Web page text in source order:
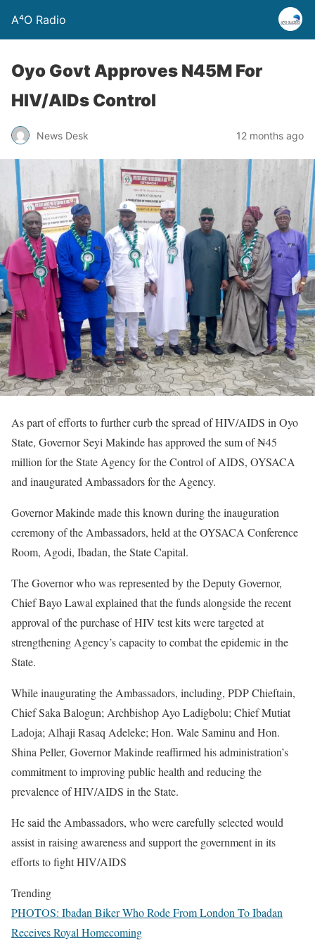
A⁴O Radio
Oyo Govt Approves N45M For
HIV/AIDs Control
News Desk 12 months ago
As part of efforts to further curb the spread of HIV/AIDS in Oyo
State, Governor Seyi Makinde has approved the sum of ₦45
million for the State Agency for the Control of AIDS, OYSACA
and inaugurated Ambassadors for the Agency.
Governor Makinde made this known during the inauguration
ceremony of the Ambassadors, held at the OYSACA Conference
Room, Agodi, Ibadan, the State Capital.
The Governor who was represented by the Deputy Governor,
Chief Bayo Lawal explained that the funds alongside the recent
approval of the purchase of HIV test kits were targeted at
strengthening Agency’s capacity to combat the epidemic in the
State.
While inaugurating the Ambassadors, including, PDP Chieftain,
Chief Saka Balogun; Archbishop Ayo Ladigbolu; Chief Mutiat
Ladoja; Alhaji Rasaq Adeleke; Hon. Wale Saminu and Hon.
Shina Peller, Governor Makinde reaffirmed his administration’s
commitment to improving public health and reducing the
prevalence of HIV/AIDS in the State.
He said the Ambassadors, who were carefully selected would
assist in raising awareness and support the government in its
efforts to fight HIV/AIDS
Trending
PHOTOS: Ibadan Biker Who Rode From London To Ibadan
Receives Royal Homecoming